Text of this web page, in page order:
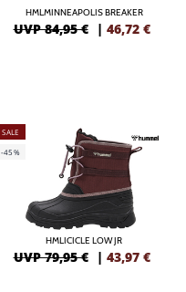
HMLMINNEAPOLIS BREAKER
UVP 84,95 € | 46,72 €
SALE
-45%
HMLICICLE LOW JR
UVP 79,95 € | 43,97 €